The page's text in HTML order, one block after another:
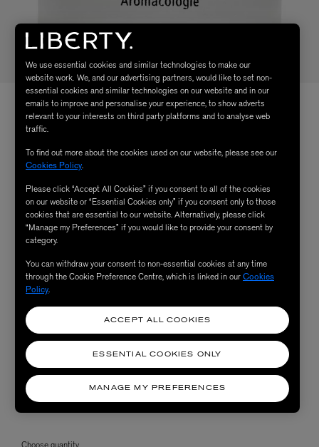
We use essential cookies and similar technologies to make our
website work. We, and our advertising partners, would like to set non-
essential cookies and similar technologies on our website and in our
emails to improve and personalise your experience, to show adverts
relevant to your interests on third party platforms and to analyse web
traffic.
To find out more about the cookies used on our website, please see our
Cookies Policy.
Please click “Accept All Cookies” if you consent to all of the cookies
on our website or “Essential Cookies only” if you consent only to those
cookies that are essential to our website. Alternatively, please click
“Manage my Preferences” if you would like to provide your consent by
category.
You can withdraw your consent to non-essential cookies at any time
through the Cookie Preference Centre, which is linked in ourCookies
Policy.
MANAGE MY PREFERENCES
ESSENTIAL COOKIES ONLY
ACCEPT ALL COOKIES